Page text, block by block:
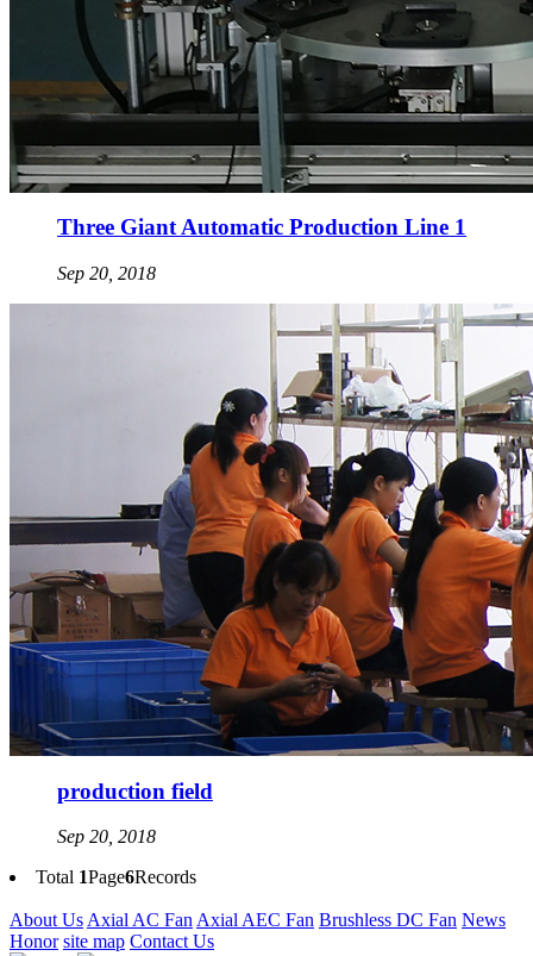
Three Giant Automatic Production Line 1
Sep 20, 2018
production field
Sep 20, 2018
Total 1Page6Records
About Us Axial AC Fan Axial AEC Fan Brushless DC Fan News
Honor site map Contact Us